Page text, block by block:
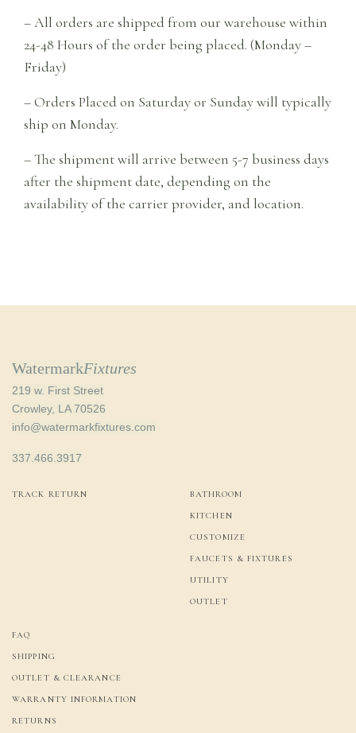
– All orders are shipped from our warehouse within
24-48 Hours of the order being placed. (Monday –
Friday)
– Orders Placed on Saturday or Sunday will typically
ship on Monday.
– The shipment will arrive between 5-7 business days
after the shipment date, depending on the
availability of the carrier provider, and location.
WatermarkFixtures
219 w. First Street
Crowley, LA 70526
info@watermarkfixtures.com
337.466.3917
TRACK RETURN BATHROOM
KITCHEN
CUSTOMIZE
FAUCETS & FIXTURES
UTILITY
OUTLET
FAQ
SHIPPING
OUTLET & CLEARANCE
WARRANTY INFORMATION
RETURNS